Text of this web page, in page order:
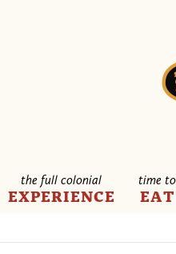
the full colonial
EXPERIENCE
time to
EAT